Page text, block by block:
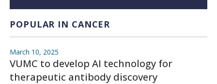
POPULAR IN CANCER
March 10, 2025
VUMC to develop AI technology for
therapeutic antibody discovery